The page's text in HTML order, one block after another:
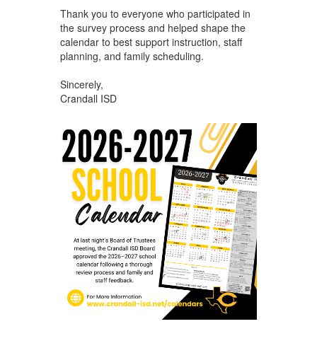
Thank you to everyone who participated in
the survey process and helped shape the
calendar to best support instruction, staff
planning, and family scheduling.
Sincerely,
Crandall ISD